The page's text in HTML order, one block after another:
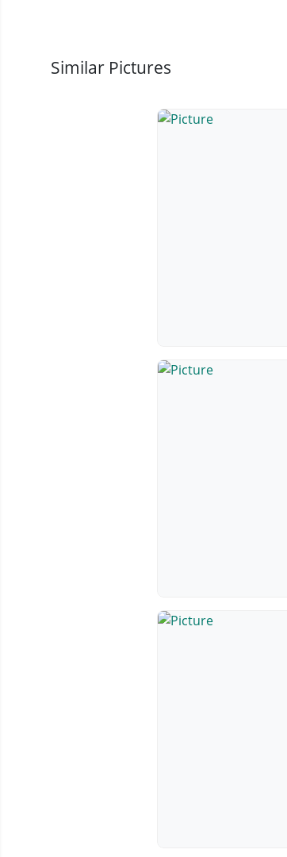
Similar Pictures